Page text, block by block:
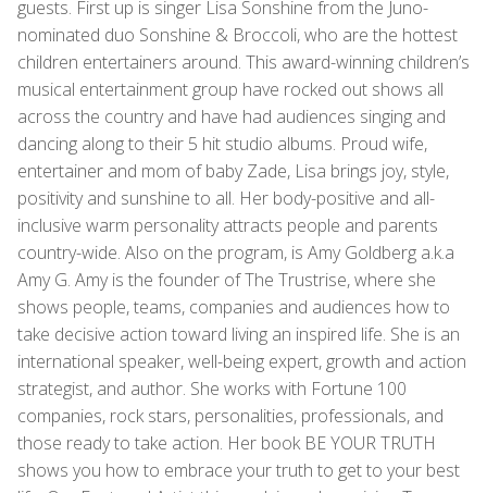
guests. First up is singer Lisa Sonshine from the Juno-
nominated duo Sonshine & Broccoli, who are the hottest
children entertainers around. This award-winning children’s
musical entertainment group have rocked out shows all
across the country and have had audiences singing and
dancing along to their 5 hit studio albums. Proud wife,
entertainer and mom of baby Zade, Lisa brings joy, style,
positivity and sunshine to all. Her body-positive and all-
inclusive warm personality attracts people and parents
country-wide. Also on the program, is Amy Goldberg a.k.a
Amy G. Amy is the founder of The Trustrise, where she
shows people, teams, companies and audiences how to
take decisive action toward living an inspired life. She is an
international speaker, well-being expert, growth and action
strategist, and author. She works with Fortune 100
companies, rock stars, personalities, professionals, and
those ready to take action. Her book BE YOUR TRUTH
shows you how to embrace your truth to get to your best